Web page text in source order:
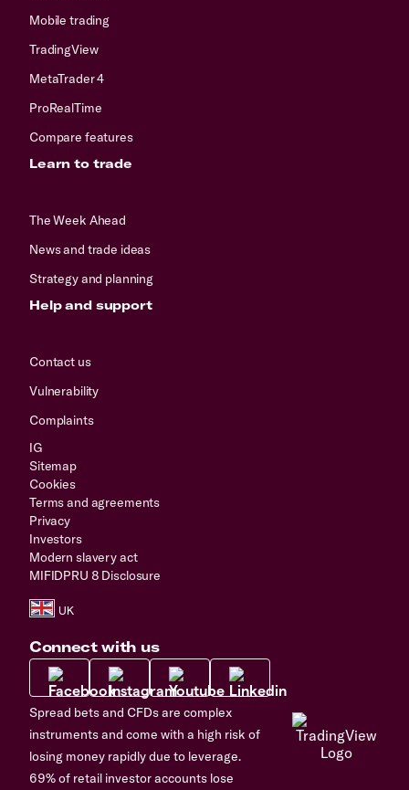
Mobile trading
TradingView
MetaTrader 4
ProRealTime
Compare features
Learn to trade
The Week Ahead
News and trade ideas
Strategy and planning
Help and support
Contact us
Vulnerability
Complaints
IG
Sitemap
Cookies
Terms and agreements
Privacy
Investors
Modern slavery act
MIFIDPRU 8 Disclosure
Connect with us
Spread bets and CFDs are complex
instruments and come with a high risk of
losing money rapidly due to leverage.
69% of retail investor accounts lose